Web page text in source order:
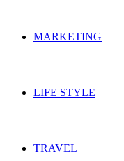
MARKETING
LIFE STYLE
TRAVEL